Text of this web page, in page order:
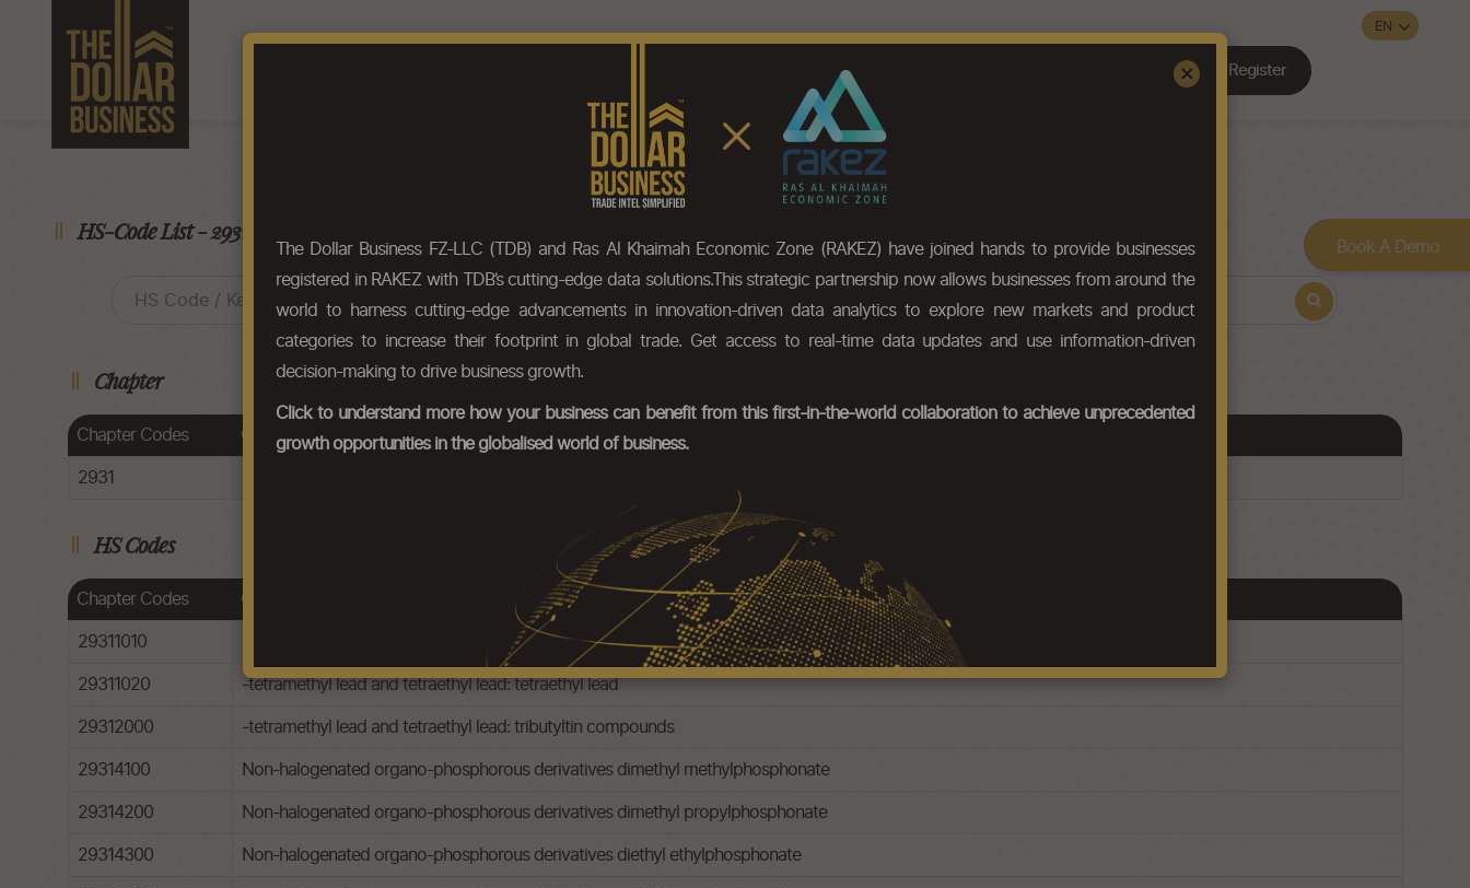
HS Code Chapter list
Register
HS-Code List - 29314979
Chapter
Chapter Codes Chapter Description
2931
HS Codes
Chapter Codes Chapter Description
29311010 -tetramethyl lead and tetraethyl lead: -tetramethyl lead
29311020 -tetramethyl lead and tetraethyl lead: tetraethyl lead
29312000 -tetramethyl lead and tetraethyl lead: tributyltin compounds
29314100 Non-halogenated organo-phosphorous derivatives dimethyl methylphosphonate
29314200 Non-halogenated organo-phosphorous derivatives dimethyl propylphosphonate
29314300 Non-halogenated organo-phosphorous derivatives diethyl ethylphosphonate
Book A Demo
×
The Dollar Business FZ-LLC (TDB) and Ras Al Khaimah Economic Zone (RAKEZ) have joined hands to provide businesses
registered in RAKEZ with TDB’s cutting-edge data solutions.This strategic partnership now allows businesses from around the
world to harness cutting-edge advancements in innovation-driven data analytics to explore new markets and product
categories to increase their footprint in global trade. Get access to real-time data updates and use information-driven
decision-making to drive business growth.
Click to understand more how your business can benefit from this first-in-the-world collaboration to achieve unprecedented
growth opportunities in the globalised world of business.